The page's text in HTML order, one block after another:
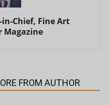
Chief, Fine Art
Magazine
FROM AUTHOR